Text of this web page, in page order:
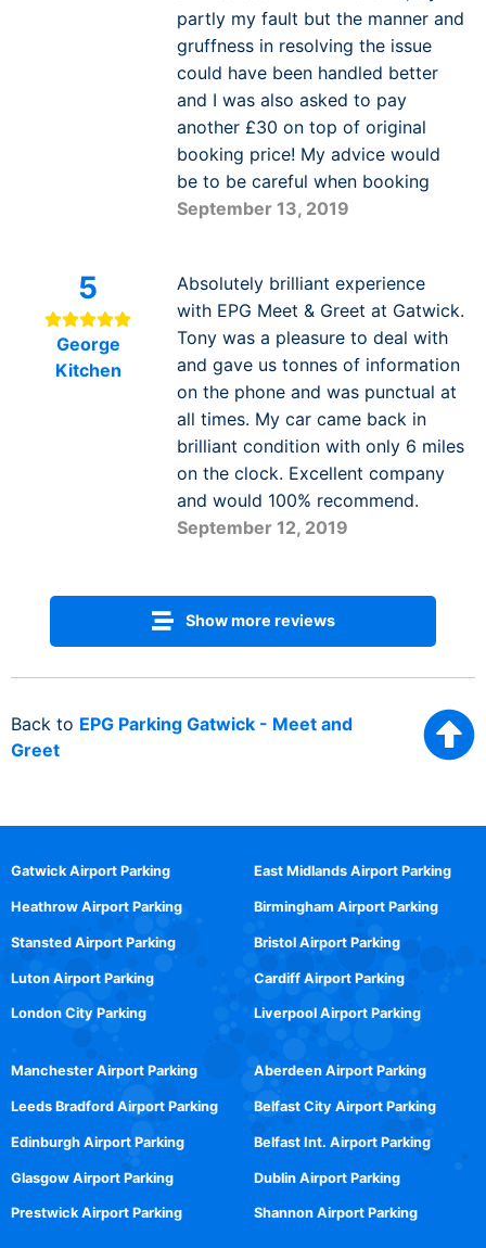
partly my fault but the manner and
gruffness in resolving the issue
could have been handled better
and I was also asked to pay
another £30 on top of original
booking price! My advice would
be to be careful when booking
September 13, 2019
5
George
Kitchen
Absolutely brilliant experience
with EPG Meet & Greet at Gatwick.
Tony was a pleasure to deal with
and gave us tonnes of information
on the phone and was punctual at
all times. My car came back in
brilliant condition with only 6 miles
on the clock. Excellent company
and would 100% recommend.
September 12, 2019
Show more reviews
Back to EPG Parking Gatwick - Meet and
Greet
Gatwick Airport Parking
Heathrow Airport Parking
Stansted Airport Parking
Luton Airport Parking
London City Parking
East Midlands Airport Parking
Birmingham Airport Parking
Bristol Airport Parking
Cardiff Airport Parking
Liverpool Airport Parking
Manchester Airport Parking
Leeds Bradford Airport Parking
Edinburgh Airport Parking
Glasgow Airport Parking
Prestwick Airport Parking
Aberdeen Airport Parking
Belfast City Airport Parking
Belfast Int. Airport Parking
Dublin Airport Parking
Shannon Airport Parking